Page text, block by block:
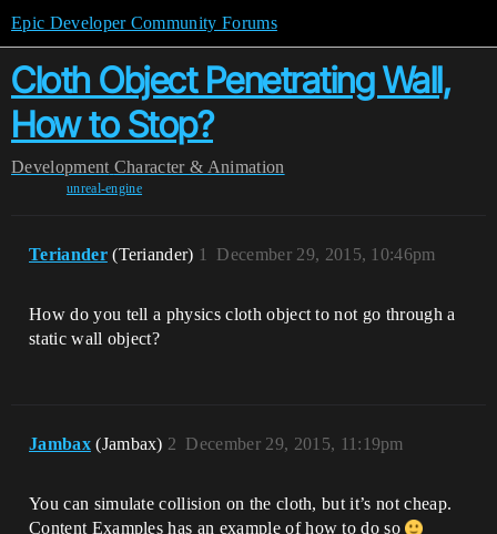
Epic Developer Community Forums
Cloth Object Penetrating Wall,
How to Stop?
Development Character & Animation
unreal-engine
Teriander (Teriander) December 29, 2015, 10:46pm
1
How do you tell a physics cloth object to not go through a
static wall object?
Jambax (Jambax) December 29, 2015, 11:19pm
2
You can simulate collision on the cloth, but it’s not cheap.
Content Examples has an example of how to do so